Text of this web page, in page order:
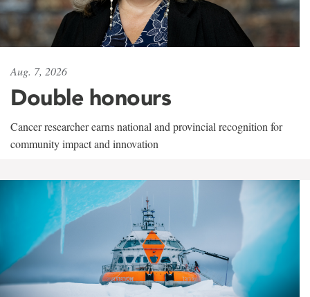
Aug. 7, 2026
Double honours
Cancer researcher earns national and provincial recognition for
community impact and innovation